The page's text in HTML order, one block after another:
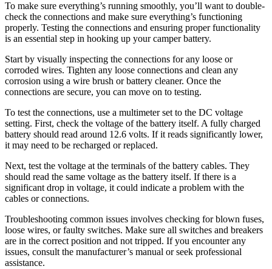
To make sure everything’s running smoothly, you’ll want to double-
check the connections and make sure everything’s functioning
properly. Testing the connections and ensuring proper functionality
is an essential step in hooking up your camper battery.
Start by visually inspecting the connections for any loose or
corroded wires. Tighten any loose connections and clean any
corrosion using a wire brush or battery cleaner. Once the
connections are secure, you can move on to testing.
To test the connections, use a multimeter set to the DC voltage
setting. First, check the voltage of the battery itself. A fully charged
battery should read around 12.6 volts. If it reads significantly lower,
it may need to be recharged or replaced.
Next, test the voltage at the terminals of the battery cables. They
should read the same voltage as the battery itself. If there is a
significant drop in voltage, it could indicate a problem with the
cables or connections.
Troubleshooting common issues involves checking for blown fuses,
loose wires, or faulty switches. Make sure all switches and breakers
are in the correct position and not tripped. If you encounter any
issues, consult the manufacturer’s manual or seek professional
assistance.